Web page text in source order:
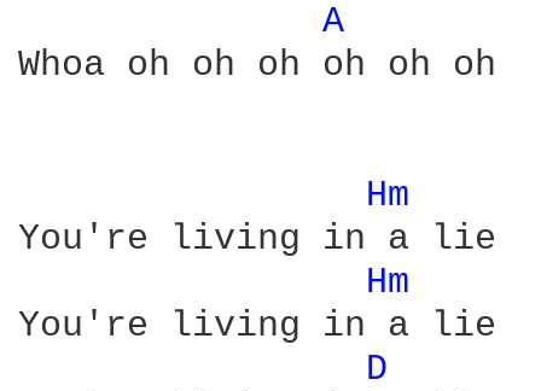
A
Whoa oh oh oh oh oh oh
Hm
You're living in a lie
Hm
You're living in a lie
D